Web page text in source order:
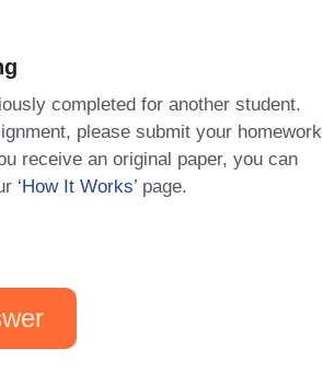
completed for another student.
please submit your homework
receive an original paper, you can
‘How It Works’ page.